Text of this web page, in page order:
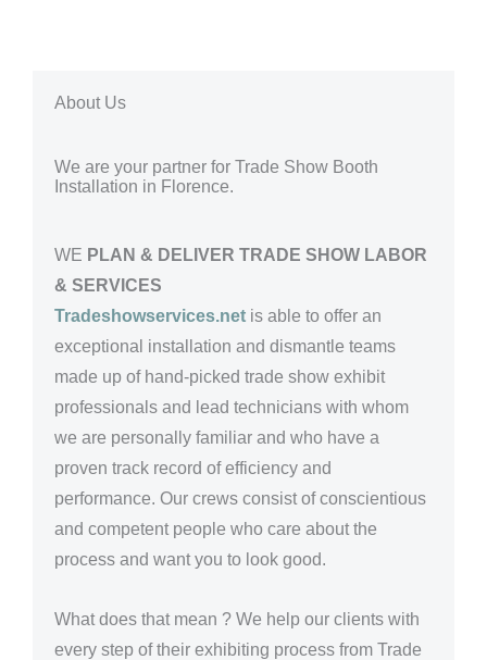
About Us
We are your partner for Trade Show Booth
Installation in Florence.
WE PLAN & DELIVER TRADE SHOW LABOR
& SERVICES
Tradeshowservices.net is able to offer an
exceptional installation and dismantle teams
made up of hand-picked trade show exhibit
professionals and lead technicians with whom
we are personally familiar and who have a
proven track record of efficiency and
performance. Our crews consist of conscientious
and competent people who care about the
process and want you to look good.
What does that mean ? We help our clients with
every step of their exhibiting process from Trade